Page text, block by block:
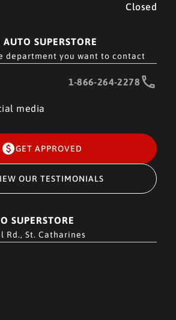
Closed
SUPERSTORE
department you want to contact
1-866-264-2278
media
GET APPROVED
OUR TESTIMONIALS
SUPERSTORE
Rd., St. Catharines